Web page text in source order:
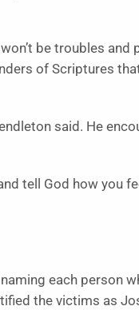
be troubles and
of Scriptures
said. He
tell God how you
each person
the victims as